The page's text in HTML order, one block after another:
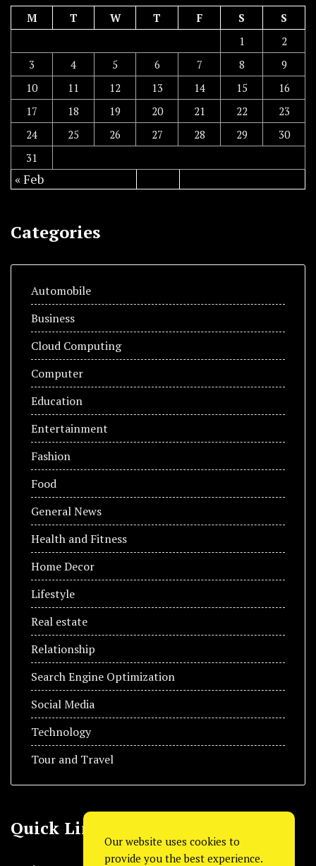
M T W T F S
S
1
2
3
4 5 6 7 8
9
10
11 12 13 14 15
16
17
18 19 20 21 22
23
24
25 26 27 28 29
30
31
« Feb
Categories
Automobile
Business
Cloud Computing
Computer
Education
Entertainment
Fashion
Food
General News
Health and Fitness
Home Decor
Lifestyle
Real estate
Relationship
Search Engine Optimization
Social Media
Technology
Tour and Travel
Quick Link
Our website uses cookies to
provide you the best experience.